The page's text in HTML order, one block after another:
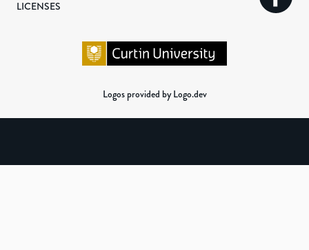
LICENSES
Logos provided by Logo.dev